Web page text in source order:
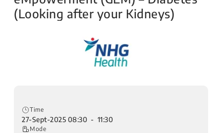
(Looking after your Kidneys)
Time
27-Sept-2025 08:30 - 11:30
Mode